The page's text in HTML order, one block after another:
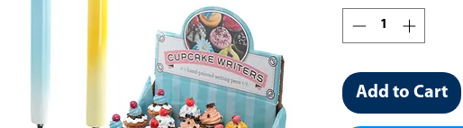
Add to Cart